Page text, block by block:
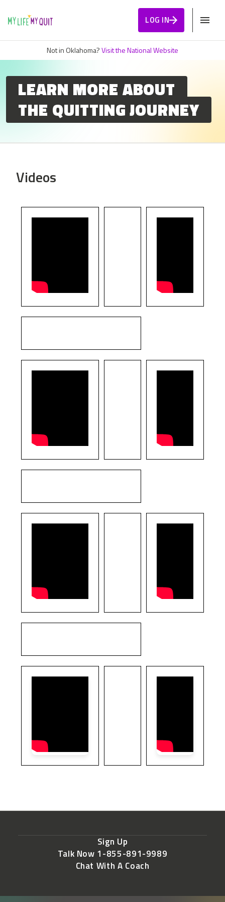
LOG IN
Not in Oklahoma?Visit the National Website
LEARN MORE ABOUT
THE QUITTING JOURNEY
Videos
Sign Up
Talk Now 1-855-891-9989
Chat With A Coach